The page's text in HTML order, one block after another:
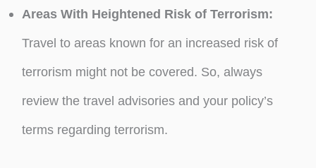
Areas With Heightened Risk of Terrorism:
Travel to areas known for an increased risk of
terrorism might not be covered. So, always
review the travel advisories and your policy’s
terms regarding terrorism.